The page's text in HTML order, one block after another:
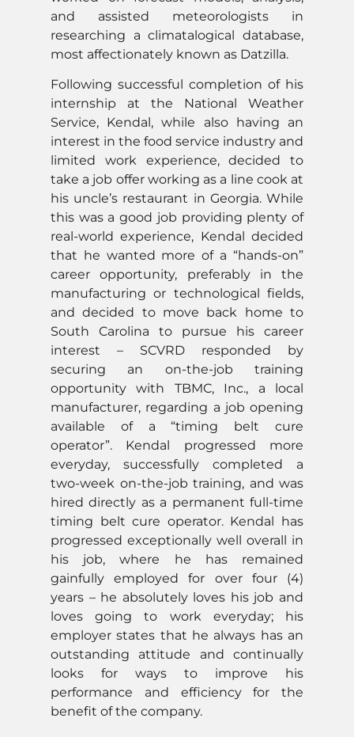
and assisted meteorologists in
researching a climatalogical database,
most affectionately known as Datzilla.
Following successful completion of his
internship at the National Weather
Service, Kendal, while also having an
interest in the food service industry and
limited work experience, decided to
take a job offer working as a line cook at
his uncle’s restaurant in Georgia. While
this was a good job providing plenty of
real-world experience, Kendal decided
that he wanted more of a “hands-on”
career opportunity, preferably in the
manufacturing or technological fields,
and decided to move back home to
South Carolina to pursue his career
interest – SCVRD responded by
securing an on-the-job training
opportunity with TBMC, Inc., a local
manufacturer, regarding a job opening
available of a “timing belt cure
operator”. Kendal progressed more
everyday, successfully completed a
two-week on-the-job training, and was
hired directly as a permanent full-time
timing belt cure operator. Kendal has
progressed exceptionally well overall in
his job, where he has remained
gainfully employed for over four (4)
years – he absolutely loves his job and
loves going to work everyday; his
employer states that he always has an
outstanding attitude and continually
looks for ways to improve his
performance and efficiency for the
benefit of the company.